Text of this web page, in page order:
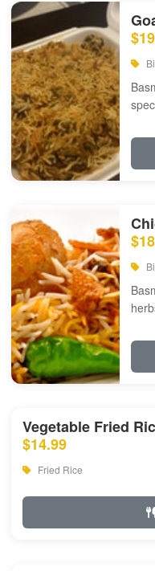
Vegetable Fried
$14.99
Fried Rice